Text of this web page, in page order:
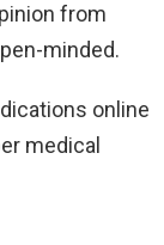
from
minded.
online
medical